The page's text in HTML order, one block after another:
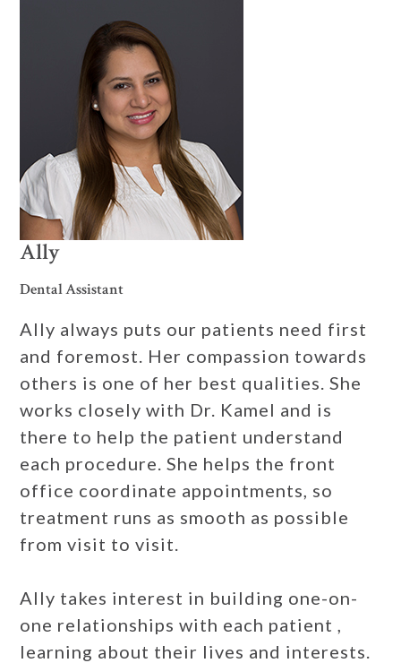
Ally
Dental Assistant
Ally always puts our patients need first
and foremost. Her compassion towards
others is one of her best qualities. She
works closely with Dr. Kamel and is
there to help the patient understand
each procedure. She helps the front
office coordinate appointments, so
treatment runs as smooth as possible
from visit to visit.
Ally takes interest in building one-on-
one relationships with each patient ,
learning about their lives and interests.